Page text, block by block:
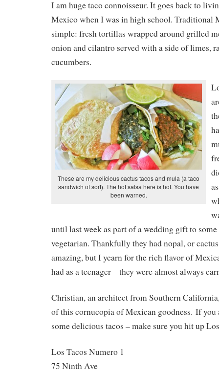
I am huge taco connoisseur. It goes back to
Mexico when I was in high school. Traditional
simple: fresh tortillas wrapped around grilled
onion and cilantro served with a side of limes,
cucumbers.
These are my delicious cactus tacos and mula (a taco
sandwich of sort). The hot salsa here is hot. You have
been warned.
until last week as part of a wedding gift to
vegetarian. Thankfully they had nopal, or
amazing, but I yearn for the rich flavor of
had as a teenager – they were almost always
Christian, an architect from Southern
of this cornucopia of Mexican goodness. If
some delicious tacos – make sure you hit up
Los Tacos Numero 1
75 Ninth Ave